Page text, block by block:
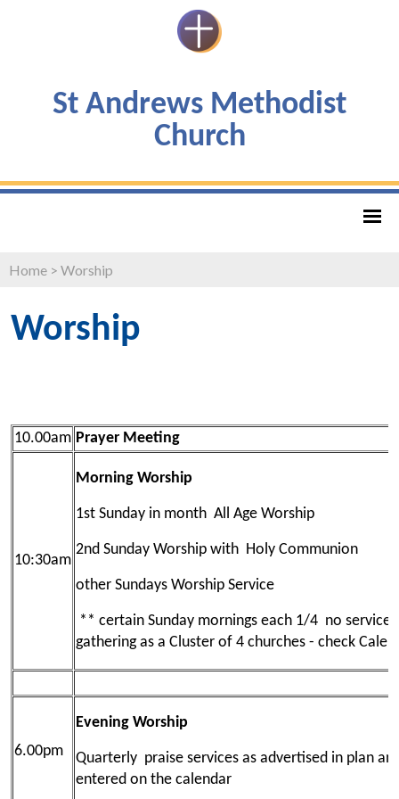
St Andrews Methodist
Church
Home > Worship
Worship
10.00am Prayer Meeting
10:30am
Morning Worship
1st Sunday in month All Age Worship
2nd Sunday Worship with Holy Communion
other Sundays Worship Service
** certain Sunday mornings each 1/4 no service
gathering as a Cluster of 4 churches - check
6.00pm
Evening Worship
Quarterly praise services as advertised in plan
entered on the calendar